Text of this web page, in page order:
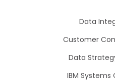
Data
Customer
Data
IBM